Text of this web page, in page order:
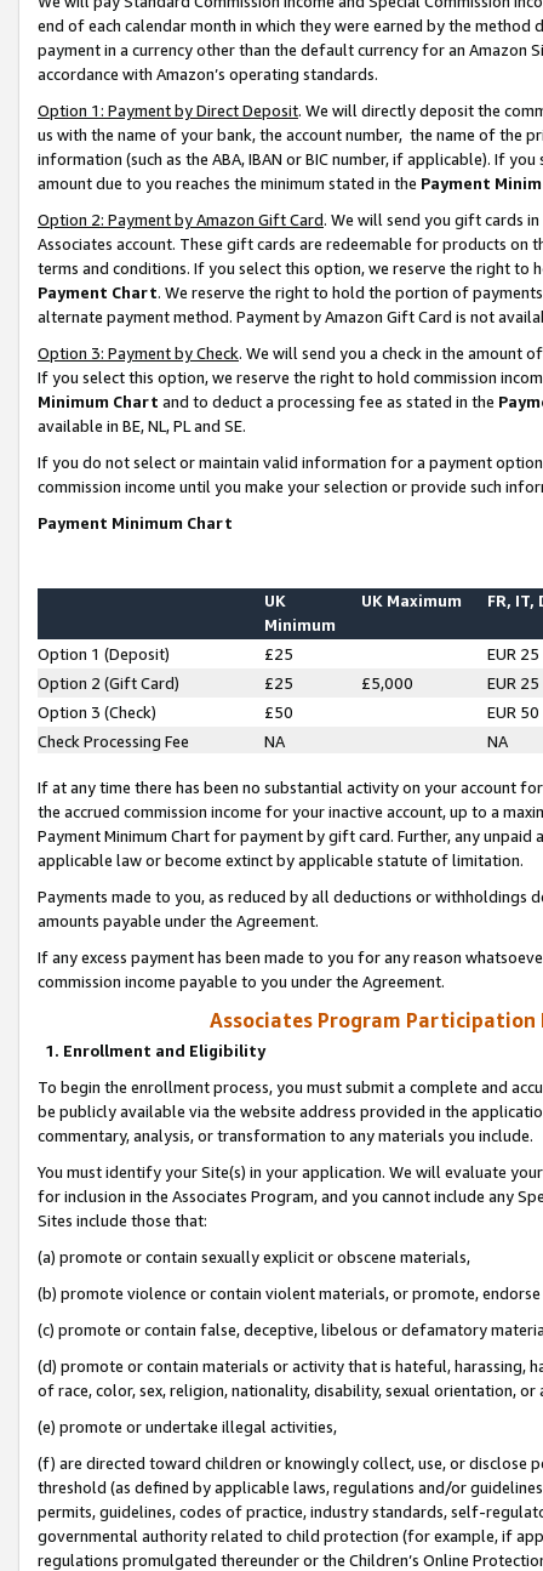
end of each calendar month in which they were earned by the
payment in a currency other than the default currency for an Amazon
accordance with Amazon’s operating standards.
Option 1: Payment by Direct Deposit. We will directly deposit the
us with the name of your bank, the account number, the name of the
information (such as the ABA, IBAN or BIC number, if applicable). If
amount due to you reaches the minimum stated in the Payment
Option 2: Payment by Amazon Gift Card. We will send you gift cards
Associates account. These gift cards are redeemable for products on
terms and conditions. If you select this option, we reserve the right to
Payment Chart. We reserve the right to hold the portion of
alternate payment method. Payment by Amazon Gift Card is not
Option 3: Payment by Check. We will send you a check in the amount
If you select this option, we reserve the right to hold commission
Minimum Chart and to deduct a processing fee as stated in the
available in BE, NL, PL and SE.
If you do not select or maintain valid information for a payment
commission income until you make your selection or provide such
Payment Minimum Chart
UK
Minimum
UK Maximum FR, IT,
Option 1 (Deposit) £25
EUR 25
Option 2 (Gift Card)
£25 £5,000
EUR 25
Option 3 (Check)
£50
EUR 50
Check Processing Fee
NA NA
If at any time there has been no substantial activity on your account
the accrued commission income for your inactive account, up to a
Payment Minimum Chart for payment by gift card. Further, any
applicable law or become extinct by applicable statute of limitation.
Payments made to you, as reduced by all deductions or
amounts payable under the Agreement.
If any excess payment has been made to you for any reason
commission income payable to you under the Agreement.
Associates Program Participation
1. Enrollment and Eligibility
To begin the enrollment process, you must submit a complete and
be publicly available via the website address provided in the
commentary, analysis, or transformation to any materials you include.
You must identify your Site(s) in your application. We will evaluate
for inclusion in the Associates Program, and you cannot include any
Sites include those that:
(a) promote or contain sexually explicit or obscene materials,
(b) promote violence or contain violent materials, or promote,
(c) promote or contain false, deceptive, libelous or defamatory
(d) promote or contain materials or activity that is hateful, harassing,
of race, color, sex, religion, nationality, disability, sexual orientation, or
(e) promote or undertake illegal activities,
(f) are directed toward children or knowingly collect, use, or
threshold (as defined by applicable laws, regulations and/or
permits, guidelines, codes of practice, industry standards, self-
governmental authority related to child protection (for example, if
regulations promulgated thereunder or the Children’s Online